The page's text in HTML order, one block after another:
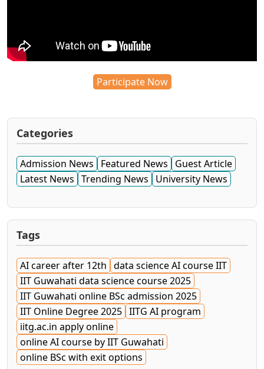
Participate Now
Categories
Admission News Featured News
Guest Article
Latest News Trending News University News
Tags
AI career after 12th data science AI course IIT
IIT Guwahati data science course 2025
IIT Guwahati online BSc admission 2025
IIT Online Degree 2025 IITG AI program
iitg.ac.in apply online
online AI course by IIT Guwahati
online BSc with exit options